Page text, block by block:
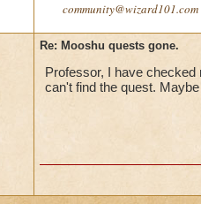
community@wizard101.com
Re: Mooshu quests gone.
Professor, I have
can't find the quest.